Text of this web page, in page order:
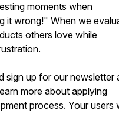
moments when
it wrong!" When we
others love while
sign up for our newsletter
more about applying
process. Your users